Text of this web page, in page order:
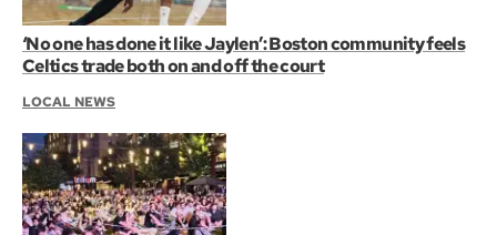
‘No one has done it like Jaylen’: Boston community feels
Celtics trade both on and off the court
LOCAL NEWS